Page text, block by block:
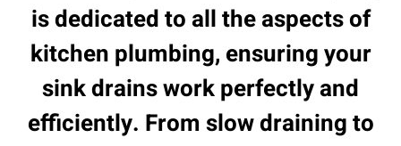
is dedicated to all the aspects of
kitchen plumbing, ensuring your
sink drains work perfectly and
efficiently. From slow draining to